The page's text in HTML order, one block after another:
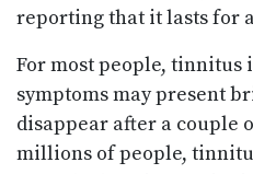
reporting that it lasts for
For most people, tinnitus
symptoms may present
disappear after a couple
millions of people,